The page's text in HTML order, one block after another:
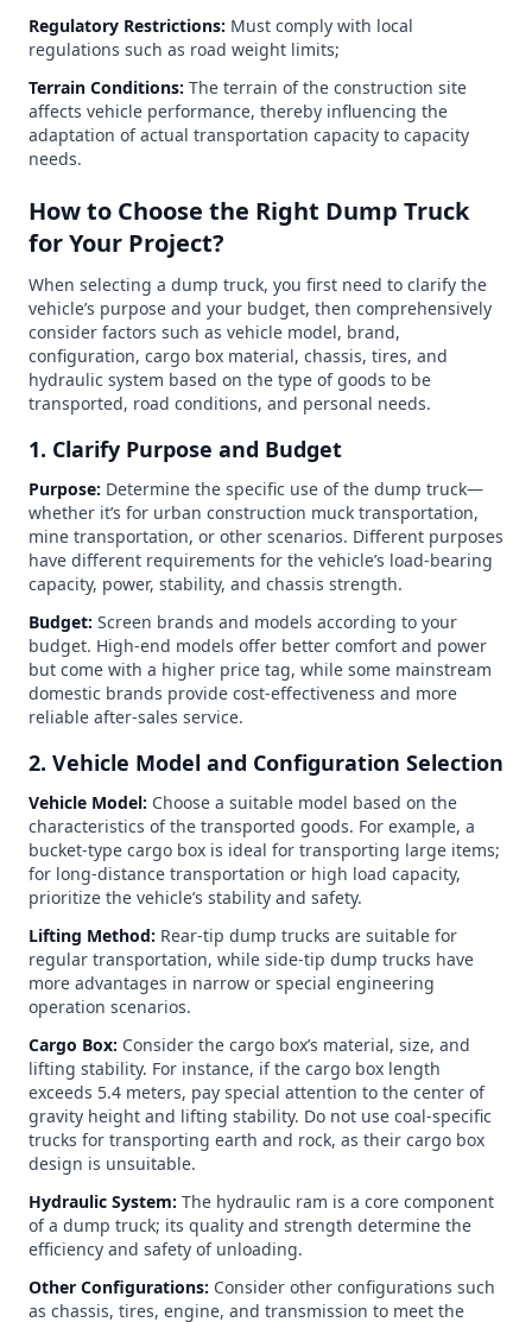
Regulatory Restrictions: Must comply with local
regulations such as road weight limits;
Terrain Conditions: The terrain of the construction site
affects vehicle performance, thereby influencing the
adaptation of actual transportation capacity to capacity
needs.
How to Choose the Right Dump Truck
for Your Project?
When selecting a dump truck, you first need to clarify the
vehicle’s purpose and your budget, then comprehensively
consider factors such as vehicle model, brand,
configuration, cargo box material, chassis, tires, and
hydraulic system based on the type of goods to be
transported, road conditions, and personal needs.
1. Clarify Purpose and Budget
Purpose: Determine the specific use of the dump truck—
whether it’s for urban construction muck transportation,
mine transportation, or other scenarios. Different purposes
have different requirements for the vehicle’s load-bearing
capacity, power, stability, and chassis strength.
Budget: Screen brands and models according to your
budget. High-end models offer better comfort and power
but come with a higher price tag, while some mainstream
domestic brands provide cost-effectiveness and more
reliable after-sales service.
2. Vehicle Model and Configuration Selection
Vehicle Model: Choose a suitable model based on the
characteristics of the transported goods. For example, a
bucket-type cargo box is ideal for transporting large items;
for long-distance transportation or high load capacity,
prioritize the vehicle’s stability and safety.
Lifting Method: Rear-tip dump trucks are suitable for
regular transportation, while side-tip dump trucks have
more advantages in narrow or special engineering
operation scenarios.
Cargo Box: Consider the cargo box’s material, size, and
lifting stability. For instance, if the cargo box length
exceeds 5.4 meters, pay special attention to the center of
gravity height and lifting stability. Do not use coal-specific
trucks for transporting earth and rock, as their cargo box
design is unsuitable.
Hydraulic System: The hydraulic ram is a core component
of a dump truck; its quality and strength determine the
efficiency and safety of unloading.
Other Configurations: Consider other configurations such
as chassis, tires, engine, and transmission to meet the